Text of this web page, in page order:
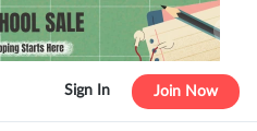
Sign In Join Now